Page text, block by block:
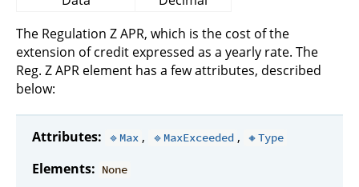
The Regulation Z APR, which is the cost of the
extension of credit expressed as a yearly rate. The
Reg. Z APR element has a few attributes, described
below:
Attributes: 🔹Max , 🔹MaxExceeded , 🔸Type
Elements: None